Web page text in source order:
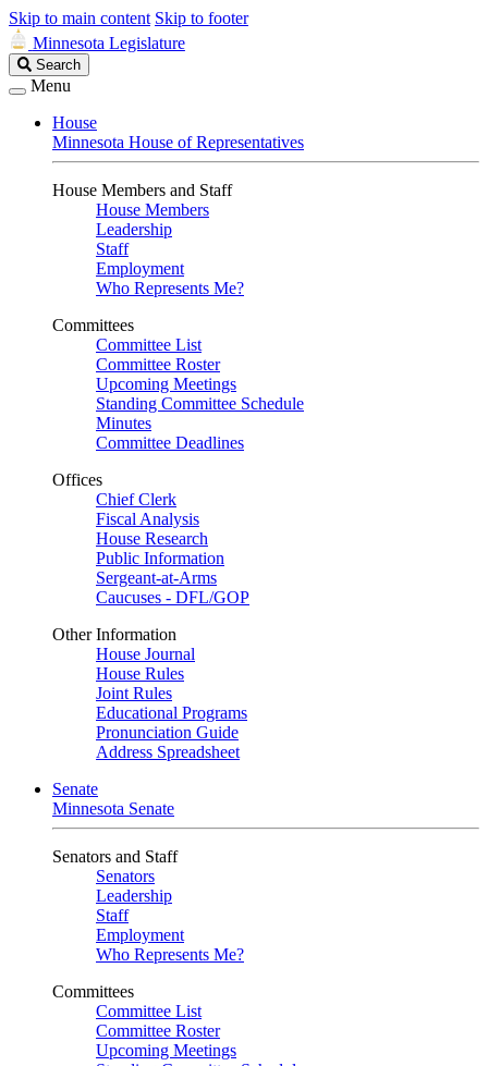
Skip to main content Skip to footer
Minnesota Legislature
Search
Legislature
Search
Menu
House
Minnesota House of Representatives
House Members and Staff
House Members
Leadership
Staff
Employment
Who Represents Me?
Committees
Committee List
Committee Roster
Upcoming Meetings
Standing Committee Schedule
Minutes
Committee Deadlines
Offices
Chief Clerk
Fiscal Analysis
House Research
Public Information
Sergeant-at-Arms
Caucuses - DFL/GOP
Other Information
House Journal
House Rules
Joint Rules
Educational Programs
Pronunciation Guide
Address Spreadsheet
Senate
Minnesota Senate
Senators and Staff
Senators
Leadership
Staff
Employment
Who Represents Me?
Committees
Committee List
Committee Roster
Upcoming Meetings